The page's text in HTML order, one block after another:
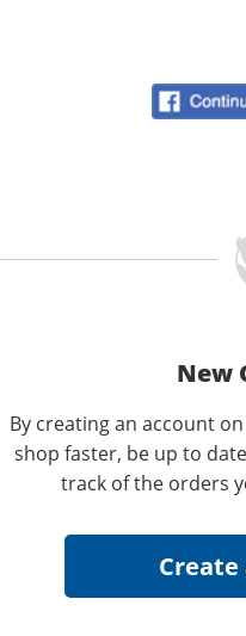
New
By creating an account
shop faster, be up to
track of the orders